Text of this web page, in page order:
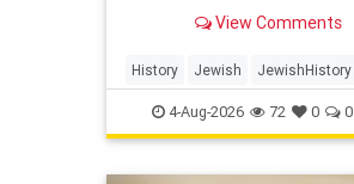
View Comments
History Jewish JewishHistory
SaudiArabia
4-Aug-2026 72 0 0